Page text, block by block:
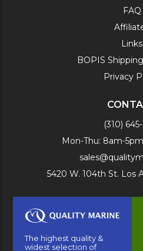
FAQ
Links
BOPIS
Privacy
(310)
Mon-Thu: 8am-
5420 W. 104th St. Los
The highest quality &
widest selection of